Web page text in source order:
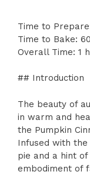
Time to
Time to Bake:
Overall Time: 1
## Introduction
The beauty of
in warm and
the Pumpkin
Infused with
pie and a hint
embodiment of